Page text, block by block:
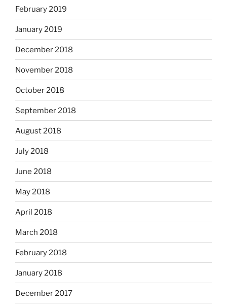
February 2019
January 2019
December 2018
November 2018
October 2018
September 2018
August 2018
July 2018
June 2018
May 2018
April 2018
March 2018
February 2018
January 2018
December 2017